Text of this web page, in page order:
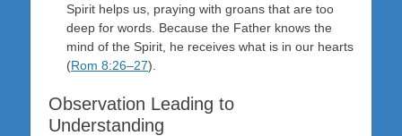
Spirit helps us, praying with groans that are too
deep for words. Because the Father knows the
mind of the Spirit, he receives what is in our hearts
(Rom 8:26–27).
Observation Leading to
Understanding